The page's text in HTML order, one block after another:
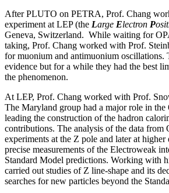
After PLUTO on PETRA, Prof. Chang
experiment at LEP (the Large Electron P
Geneva, Switzerland. While waiting for
taking, Prof. Chang worked with Prof.
for muonium and antimuonium oscillations.
evidence but for a while they had the best
the phenomenon.
At LEP, Prof. Chang worked with Prof.
The Maryland group had a major role in the
leading the construction of the hadron
contributions. The analysis of the data from
experiments at the Z pole and later at higher
precise measurements of the Electroweak
Standard Model predictions. Working with
carried out studies of Z line-shape and its
searches for new particles beyond the